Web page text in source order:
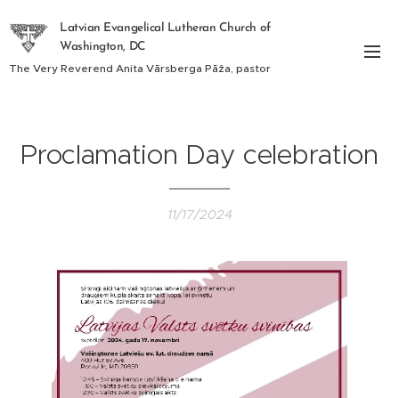
Latvian Evangelical Lutheran Church of
Washington, DC
The Very Reverend Anita Vārsberga Pāža, pastor
Proclamation Day celebration
11/17/2024